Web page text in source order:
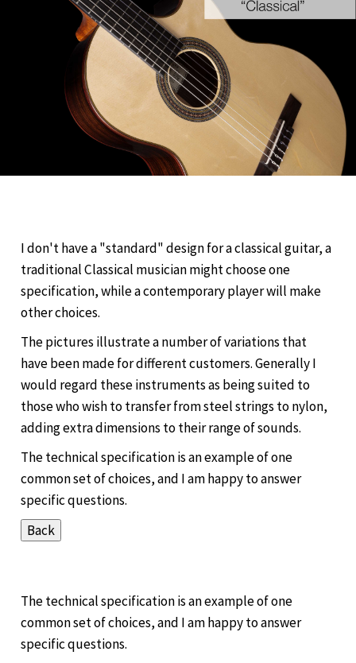
I don't have a "standard" design for a classical guitar, a
traditional Classical musician might choose one
specification, while a contemporary player will make
other choices.
The pictures illustrate a number of variations that
have been made for different customers. Generally I
would regard these instruments as being suited to
those who wish to transfer from steel strings to nylon,
adding extra dimensions to their range of sounds.
The technical specification is an example of one
common set of choices, and I am happy to answer
specific questions.
The technical specification is an example of one
common set of choices, and I am happy to answer
specific questions.